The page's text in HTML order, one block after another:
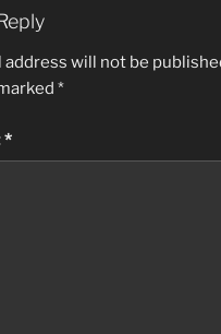
address will not be
*
*